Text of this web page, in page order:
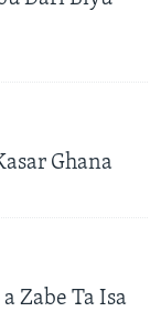
Ghana
Zabe Ta Isa